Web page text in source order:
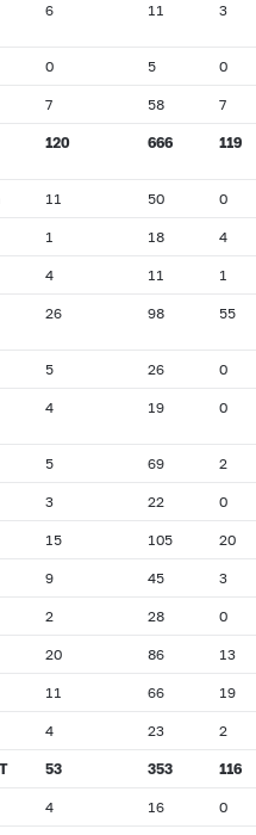
6 11 3
0 5 0
7 58 7
120 666 119
11 50 0
1 18 4
4 11 1
26 98 55
5 26 0
4 19 0
5 69 2
3 22 0
15 105 20
9 45 3
2 28 0
20 86 13
11 66 19
4 23 2
53 353 116
4 16 0